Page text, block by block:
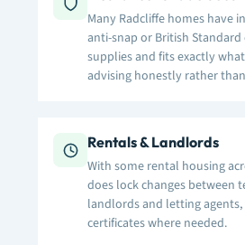
Many Radcliffe homes have
anti-snap or British Standard
supplies and fits exactly
advising honestly rather
Rentals & Landlords
With some rental housing
does lock changes between
landlords and letting
certificates where needed.